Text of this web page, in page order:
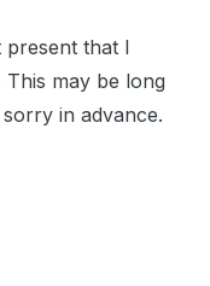
present that I
may be long
in advance.